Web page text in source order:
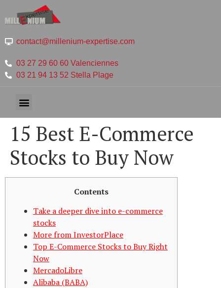
contact@millenium-expertise.com
03 27 29 60 60 Valenciennes
03 21 94 13 52 Stella Plage
15 Best E-Commerce
Stocks to Buy Now
Contents
Take a deeper dive into e-commerce
stocks
More from InvestorPlace
Top E-Commerce Stocks to Buy Right
Now
MercadoLibre
Alibaba (BABA)